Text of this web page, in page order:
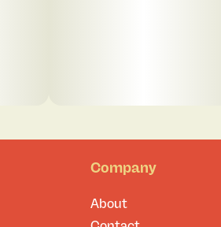
Company
About